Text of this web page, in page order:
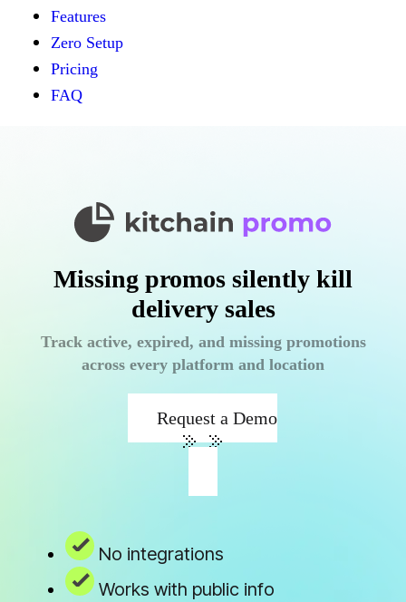
Features
Zero Setup
Pricing
FAQ
Missing promos silently kill
delivery sales
Track active, expired, and missing promotions
across every platform and location
Request a Demo
No integrations
Works with public info